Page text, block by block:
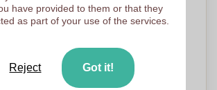
have provided to them or that they
as part of your use of the services.
Reject Got it!